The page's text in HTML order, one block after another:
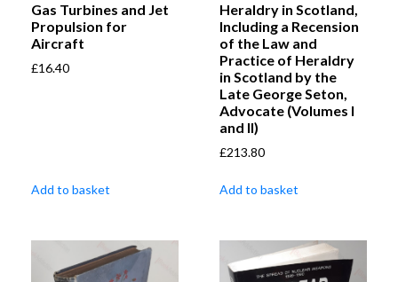
Gas Turbines and Jet
Propulsion for
Aircraft
£16.40
Add to basket
Heraldry in Scotland,
Including a Recension
of the Law and
Practice of Heraldry
in Scotland by the
Late George Seton,
Advocate (Volumes I
and II)
£213.80
Add to basket